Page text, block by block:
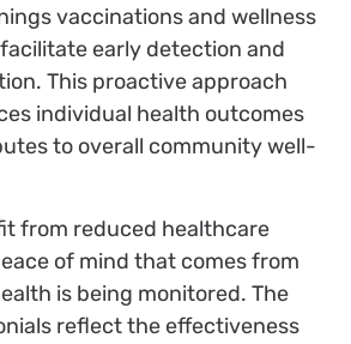
vaccinations and wellness
early detection and
This proactive approach
individual health outcomes
to overall community well-
from reduced healthcare
of mind that comes from
is being monitored. The
reflect the effectiveness